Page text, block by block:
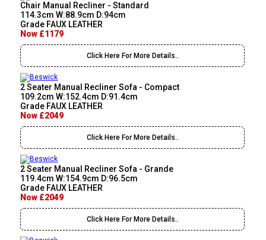
Chair Manual Recliner - Standard
114.3cm W:88.9cm D:94cm
Grade FAUX LEATHER
Now £1179
Click Here For More Details..
2 Seater Manual Recliner Sofa - Compact
109.2cm W:152.4cm D:91.4cm
Grade FAUX LEATHER
Now £2049
Click Here For More Details..
2 Seater Manual Recliner Sofa - Grande
119.4cm W:154.9cm D:96.5cm
Grade FAUX LEATHER
Now £2049
Click Here For More Details..